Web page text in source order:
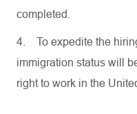
completed.
4.
To expedite the
immigration status will
right to work in the